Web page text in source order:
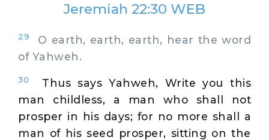
Jeremiah 22:30 WEB
29
O earth, earth, earth, hear the word
of Yahweh.
30
Thus says Yahweh, Write you this
man childless, a man who shall not
prosper in his days; for no more shall a
man of his seed prosper, sitting on the